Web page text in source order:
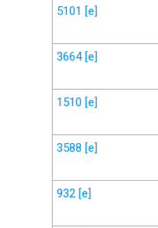
5101 [e]
3664 [e]
1510 [e]
3588 [e]
932 [e]